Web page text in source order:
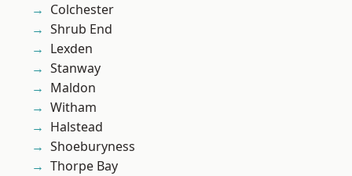
Colchester
Shrub End
Lexden
Stanway
Maldon
Witham
Halstead
Shoeburyness
Thorpe Bay